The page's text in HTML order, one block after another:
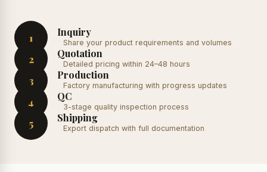
1 Inquiry
Share your product requirements and volumes
2 Quotation
Detailed pricing within 24–48 hours
3 Production
Factory manufacturing with progress updates
4 QC
3-stage quality inspection process
5 Shipping
Export dispatch with full documentation